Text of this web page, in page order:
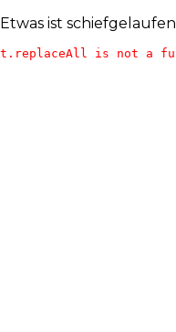
Etwas ist
t.replaceAll is not a